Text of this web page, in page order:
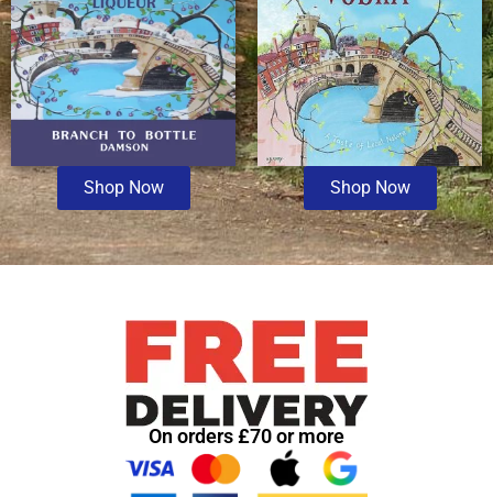
Shop Now Shop Now
On orders £70 or more